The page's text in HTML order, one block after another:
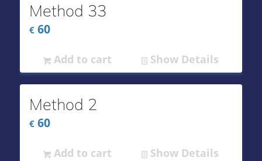
Method 33
€60
Add to cart Show Details
Method 2
€60
Add to cart Show Details